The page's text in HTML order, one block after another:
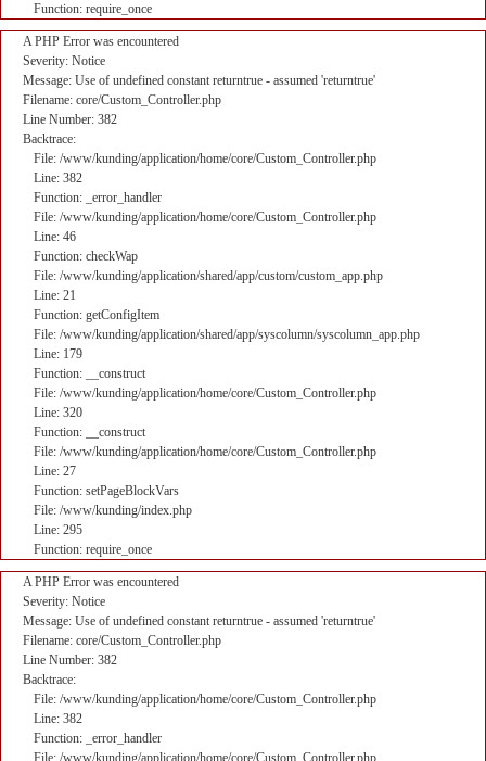
Function: require_once
A PHP Error was encountered
Severity: Notice
Message: Use of undefined constant returntrue - assumed 'returntrue'
Filename: core/Custom_Controller.php
Line Number: 382
Backtrace:
File: /www/kunding/application/home/core/Custom_Controller.php
Line: 382
Function: _error_handler
File: /www/kunding/application/home/core/Custom_Controller.php
Line: 46
Function: checkWap
File: /www/kunding/application/shared/app/custom/custom_app.php
Line: 21
Function: getConfigItem
File: /www/kunding/application/shared/app/syscolumn/syscolumn_app.php
Line: 179
Function: __construct
File: /www/kunding/application/home/core/Custom_Controller.php
Line: 320
Function: __construct
File: /www/kunding/application/home/core/Custom_Controller.php
Line: 27
Function: setPageBlockVars
File: /www/kunding/index.php
Line: 295
Function: require_once
A PHP Error was encountered
Severity: Notice
Message: Use of undefined constant returntrue - assumed 'returntrue'
Filename: core/Custom_Controller.php
Line Number: 382
Backtrace:
File: /www/kunding/application/home/core/Custom_Controller.php
Line: 382
Function: _error_handler
File: /www/kunding/application/home/core/Custom_Controller.php